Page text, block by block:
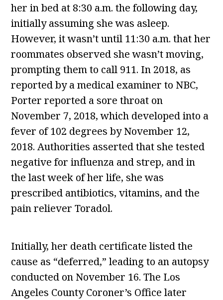
her in bed at 8:30 a.m. the following day,
initially assuming she was asleep.
However, it wasn’t until 11:30 a.m. that her
roommates observed she wasn’t moving,
prompting them to call 911. In 2018, as
reported by a medical examiner to NBC,
Porter reported a sore throat on
November 7, 2018, which developed into a
fever of 102 degrees by November 12,
2018. Authorities asserted that she tested
negative for influenza and strep, and in
the last week of her life, she was
prescribed antibiotics, vitamins, and the
pain reliever Toradol.
Initially, her death certificate listed the
cause as “deferred,” leading to an autopsy
conducted on November 16. The Los
Angeles County Coroner’s Office later